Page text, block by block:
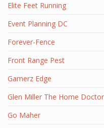
Elite Feet Running
Event Planning DC
Forever-Fence
Front Range Pest
Gamerz Edge
Glen Miller The Home Doctor
Go Maher